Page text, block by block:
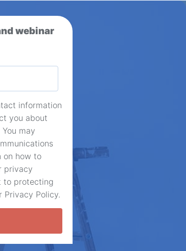
webinar
information
you about
may
on how to
privacy
to protecting
Privacy Policy.